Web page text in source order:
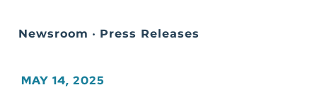
Newsroom • Press Releases
MAY 14, 2025